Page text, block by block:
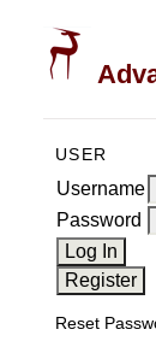
USER
Username
Password
Reset